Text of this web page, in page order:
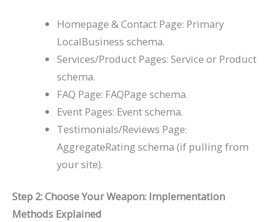
Homepage & Contact Page: Primary
LocalBusiness schema.
Services/Product Pages: Service or Product
schema.
FAQ Page: FAQPage schema.
Event Pages: Eventschema.
Testimonials/Reviews Page:
AggregateRatingschema (if pulling from
your site).
Step 2: Choose Your Weapon: Implementation
Methods Explained